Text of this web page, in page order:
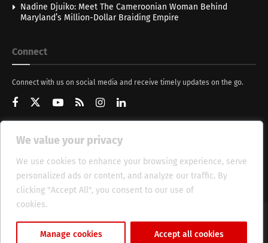
We value your privacy
We use cookies to enhance your browsing experience, serve
personalized ads or content, and analyze our traffic. By
clicking "Accept All", you consent to our use of
cookies.
Manage cookies Accept all cookies
Nadine Djuiko: Meet The Cameroonian Woman Behind
Maryland’s Million-Dollar Braiding Empire
Connect
Connect with us on social media and receive timely updates on the go.
Get Updates
About HT Management Privacy Policy
© 2025 Heritage Times (HT) Media.